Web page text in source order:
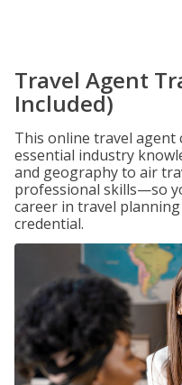
Travel Agent
Included)
This online travel agent
essential industry
and geography to air
professional skills—so
career in travel
credential.